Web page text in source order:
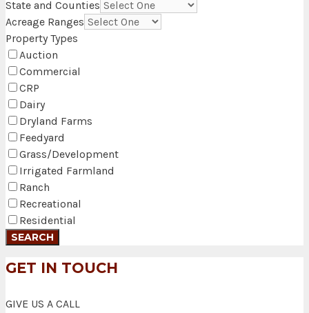
State and Counties
Acreage Ranges
Property Types
Auction
Commercial
CRP
Dairy
Dryland Farms
Feedyard
Grass/Development
Irrigated Farmland
Ranch
Recreational
Residential
GET IN TOUCH
GIVE US A CALL